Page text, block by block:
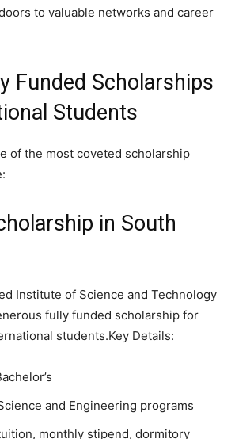
to valuable networks and career
Funded Scholarships
Students
of the most coveted scholarship
in South
Institute of Science and Technology
fully funded scholarship for
students.Key Details:
and Engineering programs
monthly stipend, dormitory